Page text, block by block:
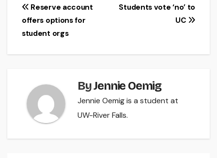
Post
navigation
Students vote ‘no’ to
UC
Reserve account
offers options for
student orgs
ByJennie Oemig
Jennie Oemig is a student at
UW-River Falls.